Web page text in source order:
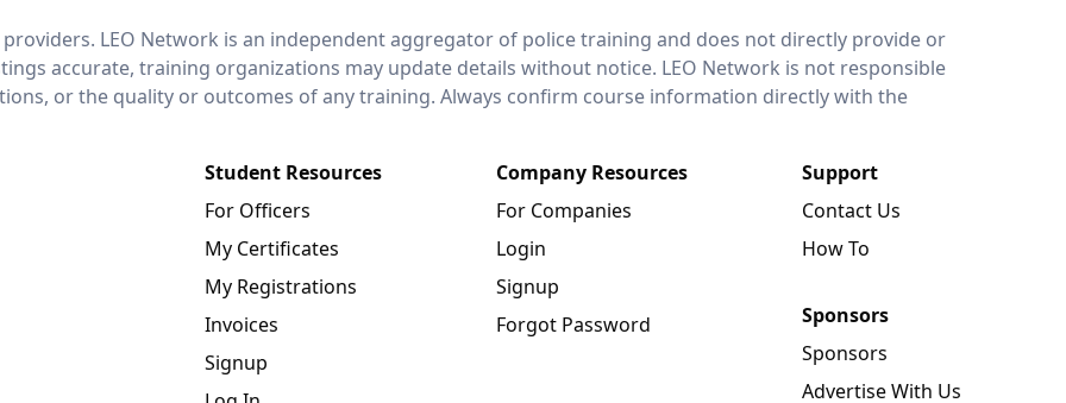
LEO Network is an independent aggregator of police training and does not directly provide or
accurate, training organizations may update details without notice. LEO Network is not responsible
or the quality or outcomes of any training. Always confirm course information directly with the
Student Resources
For Officers
My Certificates
My Registrations
Invoices
Signup
Company Resources
For Companies
Login
Signup
Forgot Password
Support
Contact Us
How To
Sponsors
Sponsors
Advertise With Us